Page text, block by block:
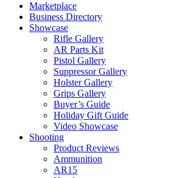
Marketplace
Business Directory
Showcase
Rifle Gallery
AR Parts Kit
Pistol Gallery
Suppressor Gallery
Holster Gallery
Grips Gallery
Buyer’s Guide
Holiday Gift Guide
Video Showcase
Shooting
Product Reviews
Ammunition
AR15